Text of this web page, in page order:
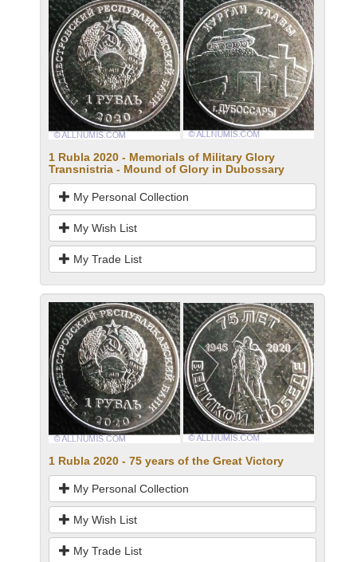
1 Rubla 2020 - Memorials of Military Glory
Transnistria - Mound of Glory in Dubossary
My Personal Collection
My Wish List
My Trade List
1 Rubla 2020 - 75 years of the Great Victory
My Personal Collection
My Wish List
My Trade List